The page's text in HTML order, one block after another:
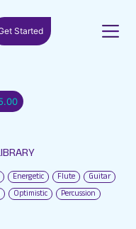
Started
Energetic Flute
Guitar
Optimistic
Percussion